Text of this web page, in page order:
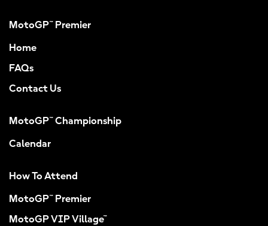
MotoGP™ Premier
Home
FAQs
Contact Us
MotoGP™ Championship
Calendar
How To Attend
MotoGP™ Premier
MotoGP VIP Village™